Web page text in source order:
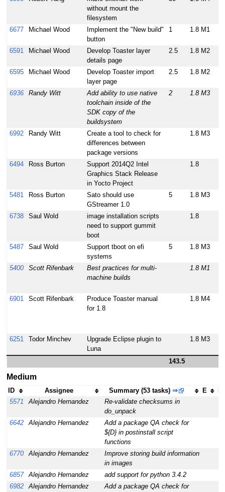
without mount the
filesystem
6677 Michael Wood
Implement the "New build"
button
1 1.8 M1
6591 Michael Wood
Develop Toaster layer
details page
2.5 1.8 M2
6595 Michael Wood
Develop Toaster import
layer page
2.5 1.8 M2
6936 Randy Witt
Add ability to use native
toolchain inside of the
SDK copy of the
buildsystem
2 1.8 M3
6992 Randy Witt
Create a tool to check for
differences between
package versions
1.8 M3
6494 Ross Burton
Support 2014Q2 Intel
Graphics Stack Release
in Yocto Project
1.8
5481 Ross Burton
Sato should use
GStreamer 1.0
5 1.8 M3
6738 Saul Wold
image installation scripts
need to support gummit
boot
1.8
5487 Saul Wold
Support tboot on efi
systems
5 1.8 M3
5400 Scott Rifenbark
Best practices for multi-
machine builds
1.8 M1
6901 Scott Rifenbark
Produce Toaster manual
for 1.8
1.8 M4
6251 Todor Minchev
Upgrade Eclipse plugin to
Luna
1.8 M3
143.5
Medium
ID Assignee Summary (53 tasks)⇒ E
5571
Alejandro Hernandez
Re-validate checksums in
do_unpack
6642 Alejandro Hernandez
Add a package QA check for
${D} in postinstall script
functions
6770 Alejandro Hernandez
Improve storing build information
in images
6857 Alejandro Hernandez add support for python 3.4.2
6982
Alejandro Hernandez
Add a package QA check for